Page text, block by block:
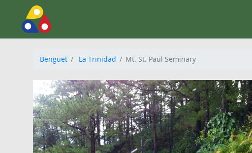
Benguet La Trinidad Mt. St. Paul Seminary